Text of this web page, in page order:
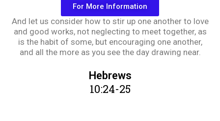
For More Information
And let us consider how to stir up one another to love
and good works, not neglecting to meet together, as
is the habit of some, but encouraging one another,
and all the more as you see the day drawing near.
Hebrews
10:24-25